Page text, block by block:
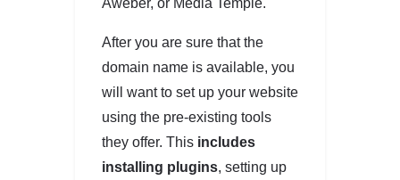
Aweber, or Media Temple.
After you are sure that the
domain name is available, you
will want to set up your website
using the pre-existing tools
they offer. This includes
installing plugins, setting up